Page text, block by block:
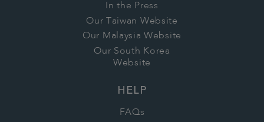
In the Press
Our Taiwan Website
Our Malaysia Website
Our South Korea
Website
HELP
FAQs